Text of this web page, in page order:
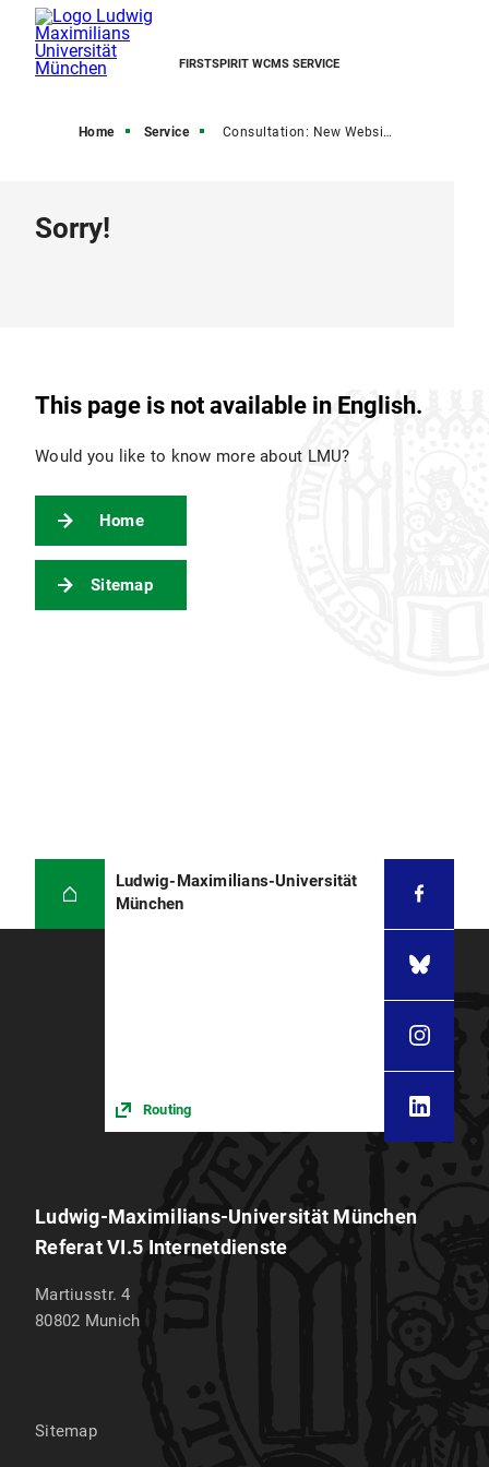
FIRSTSPIRIT WCMS SERVICE
Home Service Consultation: New Website
Sorry!
This page is not available in English.
Would you like to know more about LMU?
Home
Sitemap
Ludwig-Maximilians-Universität
München
Routing
Ludwig-Maximilians-Universität München
Referat VI.5 Internetdienste
Martiusstr. 4
80802 Munich
Sitemap